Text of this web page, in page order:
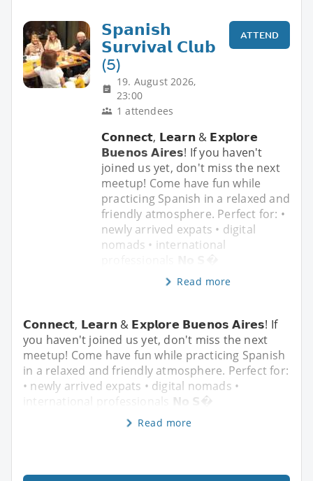
𝗦𝗽𝗮𝗻𝗶𝘀𝗵
𝗦𝘂𝗿𝘃𝗶𝘃𝗮𝗹 𝗖𝗹𝘂𝗯
(5)
19. August 2026,
23:00
1 attendees
ATTEND
𝗖𝗼𝗻𝗻𝗲𝗰𝘁, 𝗟𝗲𝗮𝗿𝗻 & 𝗘𝘅𝗽𝗹𝗼𝗿𝗲
𝗕𝘂𝗲𝗻𝗼𝘀 𝗔𝗶𝗿𝗲𝘀! If you haven't
joined us yet, don't miss the next
meetup! Come have fun while
practicing Spanish in a relaxed and
friendly atmosphere. Perfect for: •
newly arrived expats • digital
nomads • international
Read more
𝗖𝗼𝗻𝗻𝗲𝗰𝘁, 𝗟𝗲𝗮𝗿𝗻 & 𝗘𝘅𝗽𝗹𝗼𝗿𝗲 𝗕𝘂𝗲𝗻𝗼𝘀 𝗔𝗶𝗿𝗲𝘀! If
you haven't joined us yet, don't miss the next
meetup! Come have fun while practicing Spanish
in a relaxed and friendly atmosphere. Perfect for:
• newly arrived expats • digital nomads •
international professionals 𝗡𝗼 𝗦�
Read more